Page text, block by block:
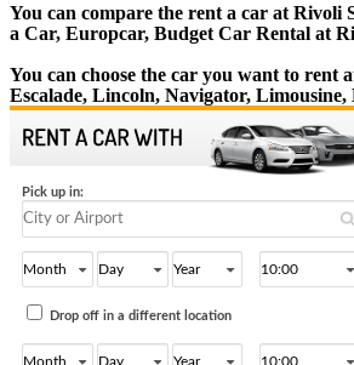
You can compare the rent a car at Rivoli
a Car, Europcar, Budget Car Rental at
You can choose the car you want to rent
Escalade, Lincoln, Navigator,